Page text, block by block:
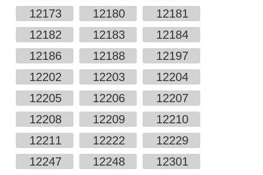
12173
12180
12181
12182
12183
12184
12186
12188
12197
12202
12203
12204
12205
12206
12207
12208
12209
12210
12211
12222
12229
12247
12248
12301